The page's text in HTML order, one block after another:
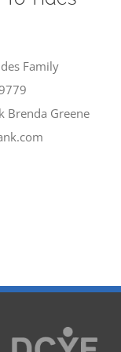
Brenda Greene